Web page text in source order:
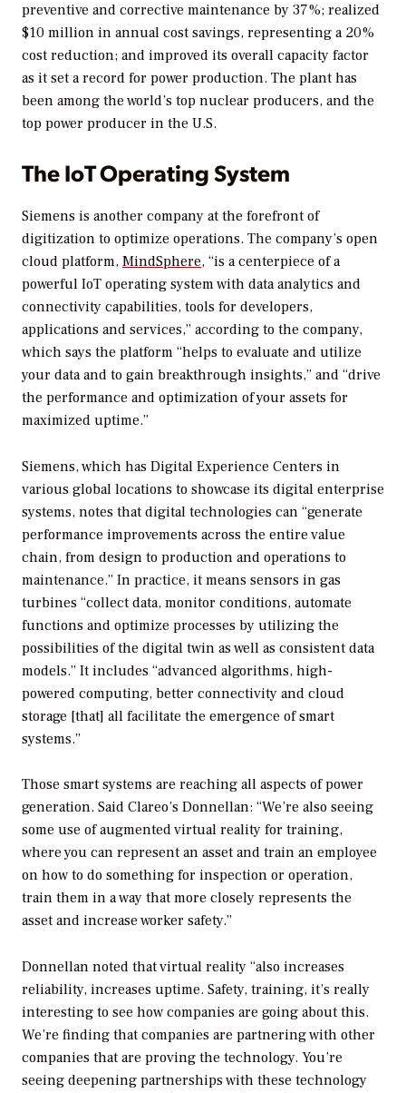
preventive and corrective maintenance by 37%; realized
$10 million in annual cost savings, representing a 20%
cost reduction; and improved its overall capacity factor
as it set a record for power production. The plant has
been among the world’s top nuclear producers, and the
top power producer in the U.S.
The IoT Operating System
Siemens is another company at the forefront of
digitization to optimize operations. The company’s open
cloud platform, MindSphere, “is a centerpiece of a
powerful IoT operating system with data analytics and
connectivity capabilities, tools for developers,
applications and services,” according to the company,
which says the platform “helps to evaluate and utilize
your data and to gain breakthrough insights,” and “drive
the performance and optimization of your assets for
maximized uptime.”
Siemens, which has Digital Experience Centers in
various global locations to showcase its digital enterprise
systems, notes that digital technologies can “generate
performance improvements across the entire value
chain, from design to production and operations to
maintenance.” In practice, it means sensors in gas
turbines “collect data, monitor conditions, automate
functions and optimize processes by utilizing the
possibilities of the digital twin as well as consistent data
models.” It includes “advanced algorithms, high-
powered computing, better connectivity and cloud
storage [that] all facilitate the emergence of smart
systems.”
Those smart systems are reaching all aspects of power
generation. Said Clareo’s Donnellan: “We’re also seeing
some use of augmented virtual reality for training,
where you can represent an asset and train an employee
on how to do something for inspection or operation,
train them in a way that more closely represents the
asset and increase worker safety.”
Donnellan noted that virtual reality “also increases
reliability, increases uptime. Safety, training, it’s really
interesting to see how companies are going about this.
We’re finding that companies are partnering with other
companies that are proving the technology. You’re
seeing deepening partnerships with these technology